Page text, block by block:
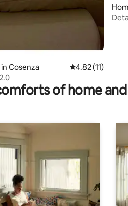
Cosenza 4.82 out of 5
4.82 (11)
of home